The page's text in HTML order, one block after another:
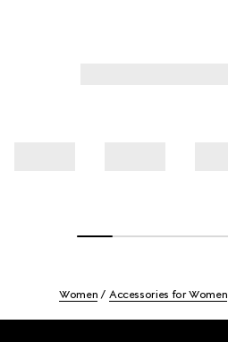
Women Accessories for Women